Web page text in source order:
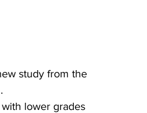
study from the
lower grades